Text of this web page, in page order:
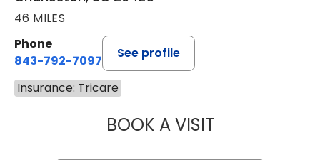
46 MILES
Phone
843-792-7097
See profile
Insurance: Tricare
BOOK A VISITSTEPHANIE